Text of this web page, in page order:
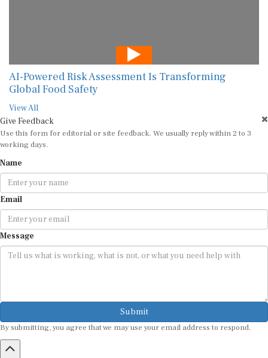
AI-Powered Risk Assessment Is Transforming
Global Food Safety
View All
Give Feedback
Use this form for editorial or site feedback. We usually reply within 2 to 3
working days.
Name
Email
Message
Submit
By submitting, you agree that we may use your email address to respond.